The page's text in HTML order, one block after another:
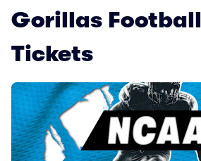
Gorillas Football
Tickets